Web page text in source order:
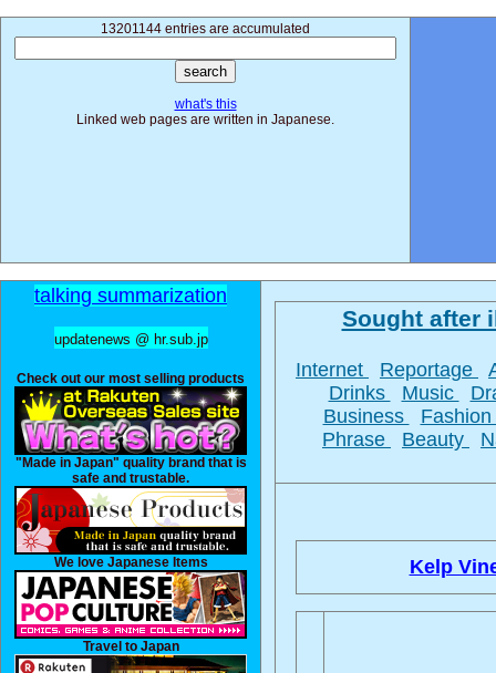
13201144 entries are accumulated
what's this
Linked web pages are written in Japanese.
talking summarization
updatenews @ hr.sub.jp
Check out our most selling products
"Made in Japan" quality brand that is
safe and trustable.
We love Japanese Items
Travel to Japan
Sought after
Internet Reportage
Drinks
Music
Business
Fashion
Phrase
Beauty
Kelp